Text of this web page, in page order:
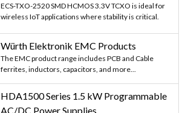
ECS-TXO-2520 SMD HCMOS 3.3V TCXO is ideal for
wireless IoT applications where stability is critical.
Würth Elektronik EMC Products
The EMC product range includes PCB and Cable
ferrites, inductors, capacitors, and more...
HDA1500 Series 1.5 kW Programmable
AC/DC Power Supplies